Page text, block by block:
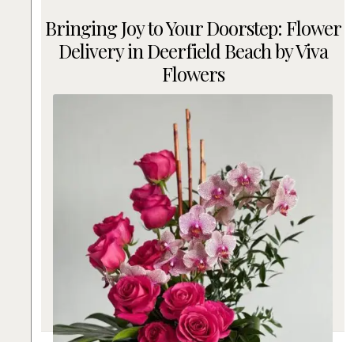
Bringing Joy to Your Doorstep: Flower
Delivery in Deerfield Beach by Viva
Flowers